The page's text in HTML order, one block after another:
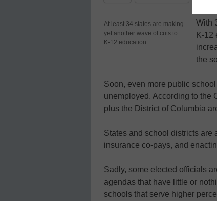
At least 34 states are making
yet another wave of cuts to
K-12 education.
With
K-12
the
Soon, even more public
unemployed. According to the
plus the District of Columbia
States and school districts are
insurance co-pays, and
Sadly, some elected officials
agendas that have little or
schools that serve higher